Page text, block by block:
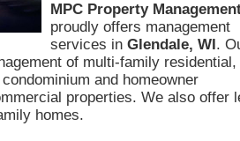
MPC Property
proudly offers management
services in Glendale, WI.
of multi-family residential,
and homeowner
properties. We also offer
homes.